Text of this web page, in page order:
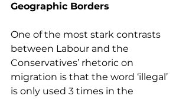
Geographic Borders
One of the most stark contrasts
between Labour and the
Conservatives’ rhetoric on
migration is that the word ‘illegal’
is only used 3 times in the